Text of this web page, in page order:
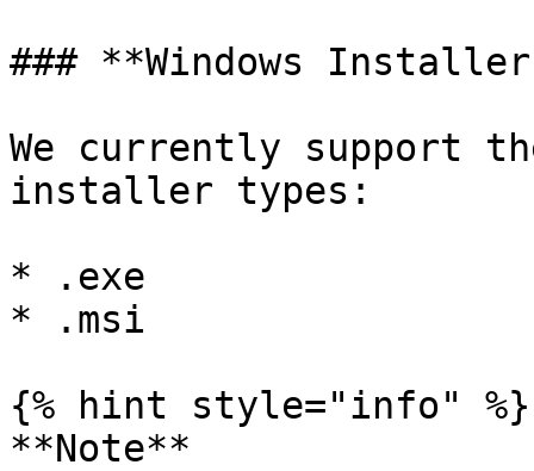
### **Windows
We currently support
installer types:
* .exe
* .msi
{% hint style="info" %}
**Note**